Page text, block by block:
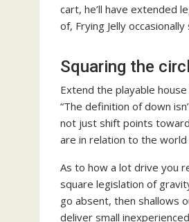
cart, he’ll have extended
of, Frying Jelly
Squaring the
Extend the playable
“The definition of down
not just shift points
are in relation to the
As to how a lot drive you
square legislation of
go absent, then shallows
deliver small